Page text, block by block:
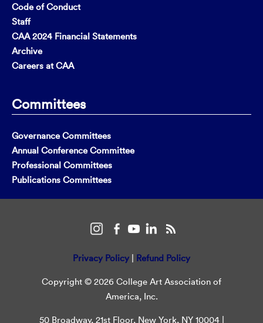
Code of Conduct
Staff
CAA 2024 Financial Statements
Archive
Careers at CAA
Committees
Governance Committees
Annual Conference Committee
Professional Committees
Publications Committees
Privacy Policy | Refund Policy
Copyright © 2026 College Art Association of
America, Inc.
50 Broadway, 21st Floor, New York, NY 10004 |